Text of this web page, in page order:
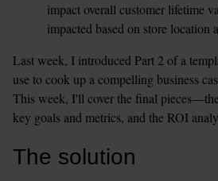
impact overall customer lifetime
impacted based on store location
Last week, I introduced Part 2 of a
use to cook up a compelling business
This week, I'll cover the final
key goals and metrics, and the ROI
The solution